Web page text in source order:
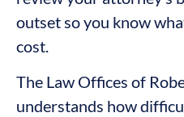
outset so you know
cost.
The Law Offices of
understands how